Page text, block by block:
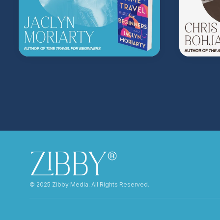
©️ 2025 Zibby Media. All Rights Reserved.